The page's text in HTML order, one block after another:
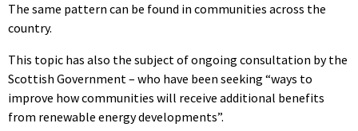
The same pattern can be found in communities across the
country.
This topic has also the subject of ongoing consultation by the
Scottish Government – who have been seeking “ways to
improve how communities will receive additional benefits
from renewable energy developments”.